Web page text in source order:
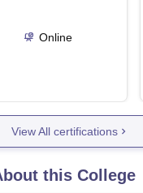
Cases
Online
View All certifications
this College